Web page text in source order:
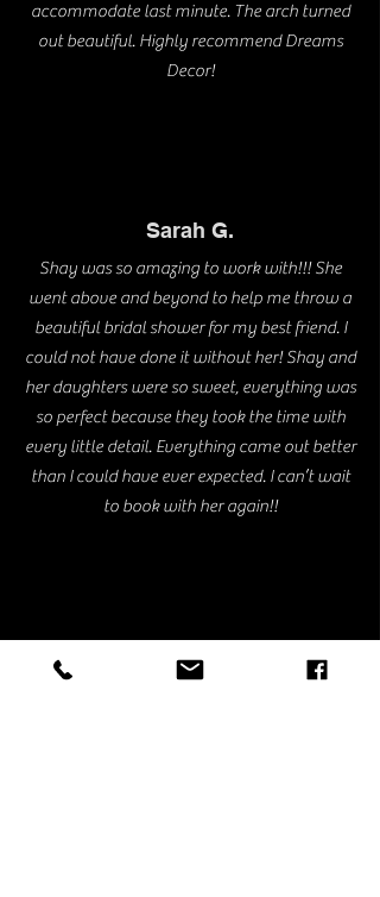
accommodate last minute. The arch turned
out beautiful. Highly recommend Dreams
Decor!
Sarah G.
Shay was so amazing to work with!!! She
went above and beyond to help me throw a
beautiful bridal shower for my best friend. I
could not have done it without her! Shay and
her daughters were so sweet, everything was
so perfect because they took the time with
every little detail. Everything came out better
than I could have ever expected. I can’t wait
to book with her again!!
Ariana V.